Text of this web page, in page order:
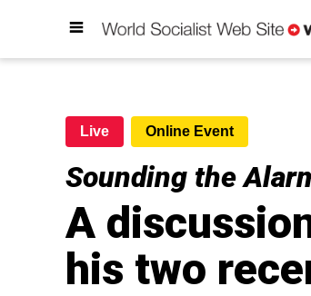
Live Online Event
Sounding the
A
his two